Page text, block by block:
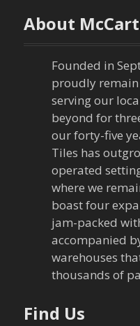
n
a
n
About
Founded in
proudly
serving our
beyond for
our forty-five
Tiles has
operated
where we
boast four
jam-packed
accompanied
warehouses
thousands of
Find Us